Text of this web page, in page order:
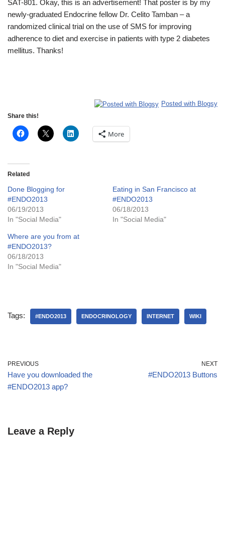
SAT-801. Okay, this is an advertisement! That poster is by my
newly-graduated Endocrine fellow Dr. Celito Tamban – a
randomized clinical trial on the use of SMS for improving
adherence to diet and exercise in patients with type 2 diabetes
mellitus. Thanks!
Posted with Blogsy
Share this!
More
Related
Done Blogging for
#ENDO2013
06/19/2013
In "Social Media"
Eating in San Francisco at
#ENDO2013
06/18/2013
In "Social Media"
Where are you from at
#ENDO2013?
06/18/2013
In "Social Media"
Tags: #ENDO2013 ENDOCRINOLOGY INTERNET WIKI
PREVIOUS
Have you downloaded the
#ENDO2013 app?
NEXT
#ENDO2013 Buttons
Leave a Reply